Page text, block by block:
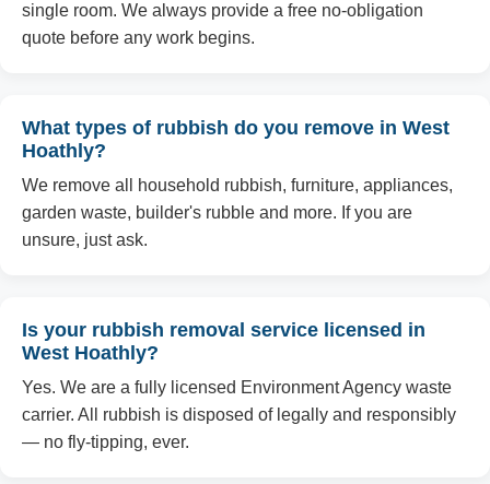
single room. We always provide a free no-obligation
quote before any work begins.
What types of rubbish do you remove in West
Hoathly?
We remove all household rubbish, furniture, appliances,
garden waste, builder's rubble and more. If you are
unsure, just ask.
Is your rubbish removal service licensed in
West Hoathly?
Yes. We are a fully licensed Environment Agency waste
carrier. All rubbish is disposed of legally and responsibly
— no fly-tipping, ever.